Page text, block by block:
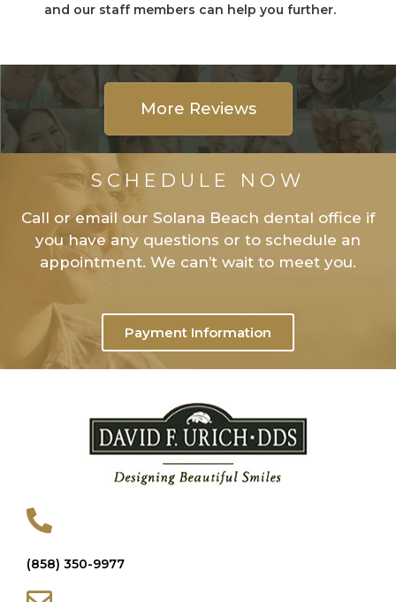
and our staff members can help you further.
More Reviews
SCHEDULE NOW
Call or email our Solana Beach dental office if
you have any questions or to schedule an
appointment. We can’t wait to meet you.
Payment Information
(858) 350-9977